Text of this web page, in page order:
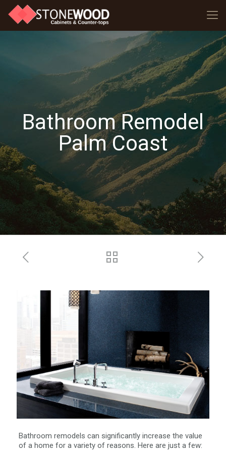
Bathroom Remodel
Palm Coast
Bathroom remodels can significantly increase the value
of a home for a variety of reasons. Here are just a few: